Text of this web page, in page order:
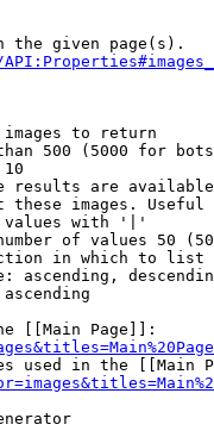
the given page(s).
to return
500 (5000 for
10
results are
these images.
with '|'
of values 50
in which to list
ascending,
[[Main Page]]:
used in the [[Main